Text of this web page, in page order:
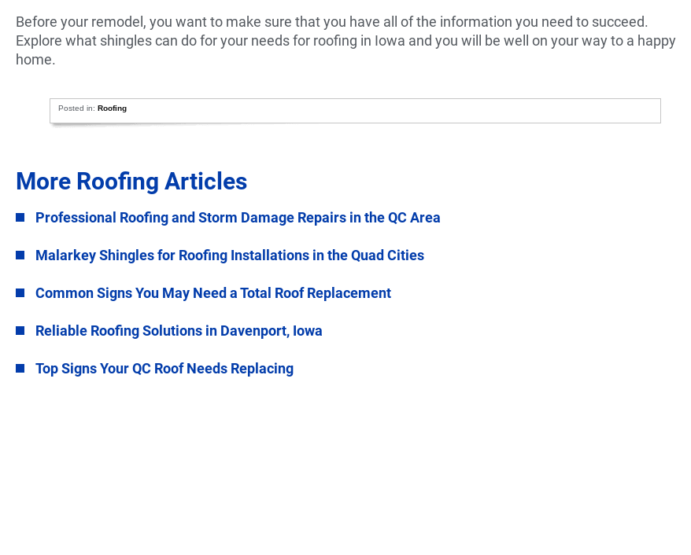
Before your remodel, you want to make sure that you have all of the information you need to succeed.
Explore what shingles can do for your needs for roofing in Iowa and you will be well on your way to a happy
home.
Posted in:Roofing
More Roofing Articles
Professional Roofing and Storm Damage Repairs in the QC Area
Malarkey Shingles for Roofing Installations in the Quad Cities
Common Signs You May Need a Total Roof Replacement
Reliable Roofing Solutions in Davenport, Iowa
Top Signs Your QC Roof Needs Replacing